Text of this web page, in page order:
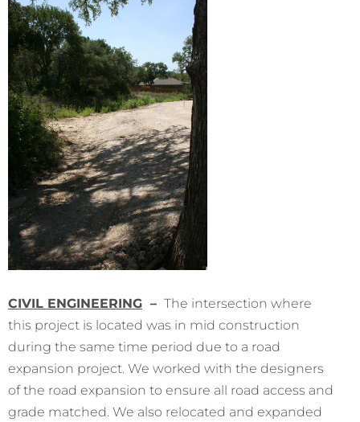
CIVIL ENGINEERING – The intersection where
this project is located was in mid construction
during the same time period due to a road
expansion project. We worked with the designers
of the road expansion to ensure all road access and
grade matched. We also relocated and expanded